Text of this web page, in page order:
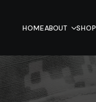
HOMEABOUT SHOP